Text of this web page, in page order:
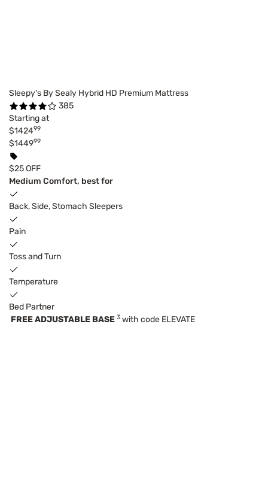
Sleepy's By Sealy Hybrid HD Premium Mattress
385
Starting at
$142499
$144999
$25 OFF
Medium Comfort, best for
Back, Side, Stomach Sleepers
Pain
Toss and Turn
Temperature
Bed Partner
FREE ADJUSTABLE BASE 3 with code ELEVATE